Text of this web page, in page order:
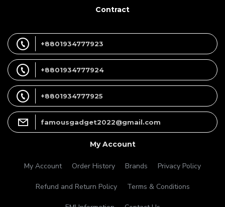
Contract
+8801934777923
+8801934777924
+8801934777925
famousgadget2022@gmail.com
My Account
My Account Order History Brands Privacy Policy
Refund and Return Policy Terms & Conditions